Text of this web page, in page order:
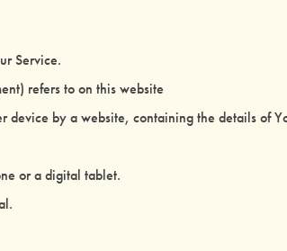
Service.
refers to on this website
device by a website, containing the details of
or a digital tablet.